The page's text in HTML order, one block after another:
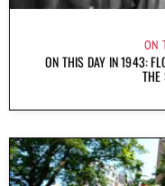
ON
ON THIS DAY IN 1943:
THE